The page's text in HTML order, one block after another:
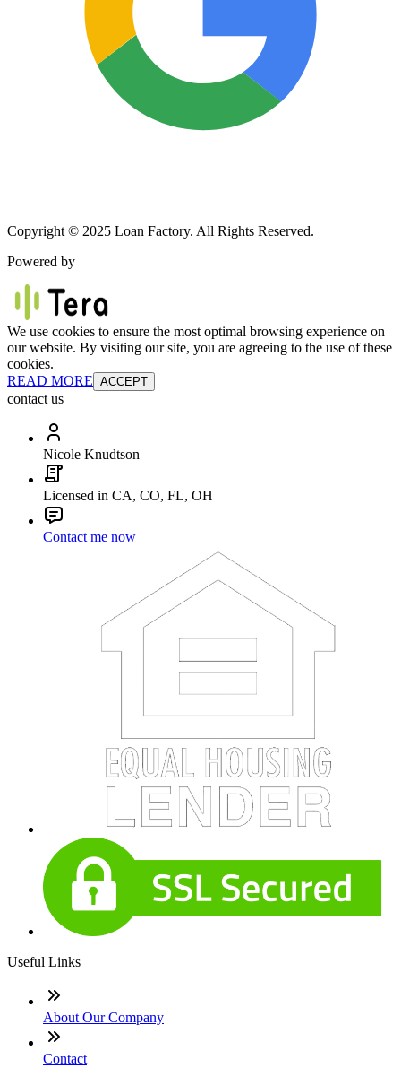
Copyright © 2025 Loan Factory. All Rights Reserved.
Powered by
We use cookies to ensure the most optimal browsing experience on
our website. By visiting our site, you are agreeing to the use of these
cookies.
READ MORE ACCEPT
contact us
Nicole Knudtson
Licensed in CA, CO, FL, OH
Contact me now
Useful Links
About Our Company
Contact